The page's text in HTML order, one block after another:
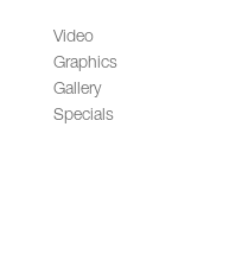
Video
Graphics
Gallery
Specials